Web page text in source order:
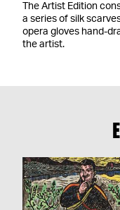
The Artist Edition
a series of silk
opera gloves hand-
the artist.